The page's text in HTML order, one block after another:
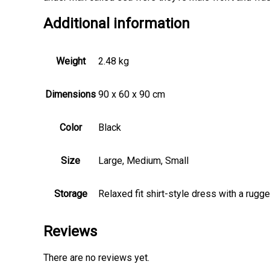
Additional information
Weight 2.48 kg
Dimensions 90 x 60 x 90 cm
Color Black
Size Large, Medium, Small
Storage Relaxed fit shirt-style dress with a
Reviews
There are no reviews yet.